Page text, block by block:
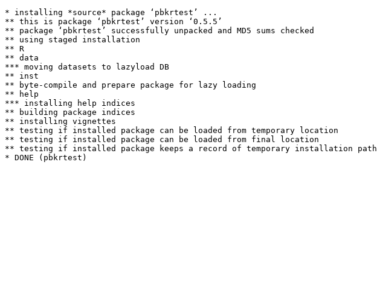
* installing *source* package ‘pbkrtest’ ...
** this is package ‘pbkrtest’ version ‘0.5.5’
** package ‘pbkrtest’ successfully unpacked and MD5 sums checked
** using staged installation
** R
** data
*** moving datasets to lazyload DB
** inst
** byte-compile and prepare package for lazy loading
** help
*** installing help indices
** building package indices
** installing vignettes
** testing if installed package can be loaded from temporary location
** testing if installed package can be loaded from final location
** testing if installed package keeps a record of temporary installation path